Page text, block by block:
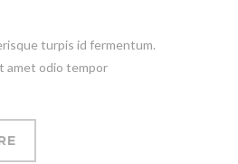
turpis id fermentum.
amet odio tempor